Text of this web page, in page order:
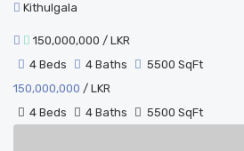
Kithulgala
150,000,000 / LKR
4 Beds
4 Baths
5500 SqFt
150,000,000 / LKR
4 Beds
4 Baths 5500 SqFt